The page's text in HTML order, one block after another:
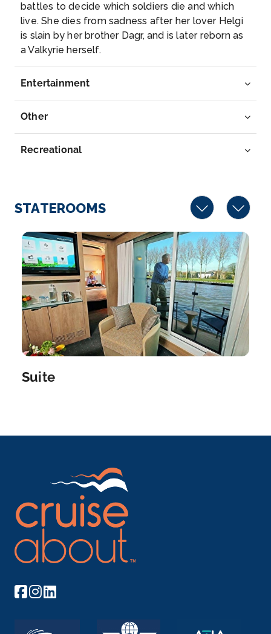
city on t...More
Arrive
Depart
Day 621st Mar 2027
Cologne, a 2,000-year-old city spanning the Rhine
Kinderdijk
Kinderdijk is a village in the the Netherlands’ South
Hol...More
Arrive
Depart
–
Day 823rd Mar 2027
Amsterdam
Amsterdam is the Netherlands’ capital, known for
Arrive
Depart
battles to decide which soldiers die and which
live. She dies from sadness after her lover Helgi
is slain by her brother Dagr, and is later reborn as
a Valkyrie herself.
Entertainment
Other
Recreational
STATEROOMS
Suite